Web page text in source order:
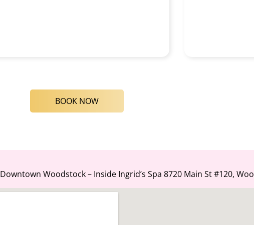
BOOK NOW
Downtown Woodstock – Inside Ingrid’s Spa 8720 Main St #120,